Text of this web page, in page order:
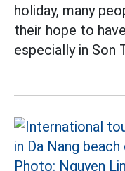
holiday, many
their hope to
especially in Son